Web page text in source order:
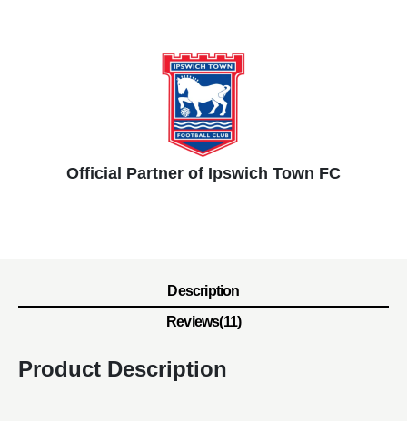
Official Partner of Ipswich Town FC
Description
Reviews(11)
Product Description